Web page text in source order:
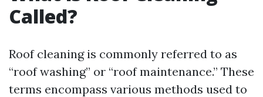
Called?
Roof cleaning is commonly referred to as
“roof washing” or “roof maintenance.” These
terms encompass various methods used to